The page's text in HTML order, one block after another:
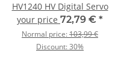
HV1240 HV Digital Servo
your price 72,79 € *
Normal price:103,99 €
Discount:30%